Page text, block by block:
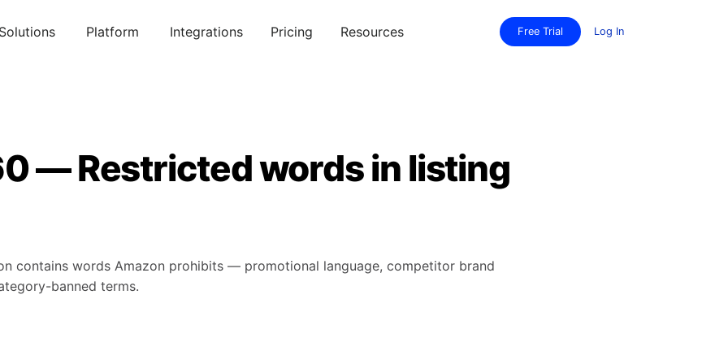
Platform Integrations Pricing Resources Free Trial Log In
— Restricted words in listing
contains words Amazon prohibits — promotional language, competitor brand
banned terms.